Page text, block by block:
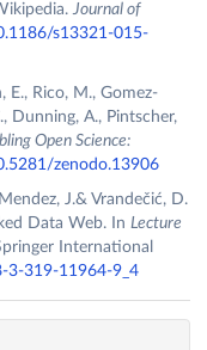
Journal of
s13321-015-
E., Rico, M., Gomez-
Dunning, A., Pintscher,
Open Science:
zenodo.13906
J.& Vrandečić, D.
Data Web. In Lecture
International
3-319-11964-9_4